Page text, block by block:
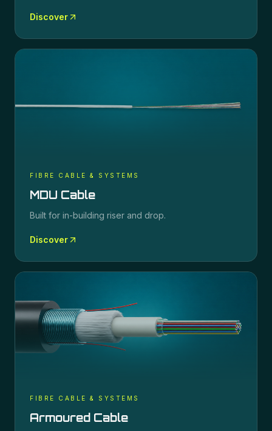
Discover
FIBRE CABLE & SYSTEMS
MDU Cable
Built for in-building riser and drop.
Discover
FIBRE CABLE & SYSTEMS
Armoured Cable